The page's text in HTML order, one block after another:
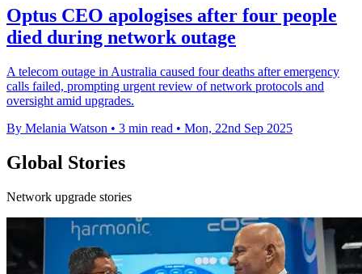
Optus CEO apologises after four people
died during network outage
A telecom outage in Australia caused four deaths after emergency
calls failed, prompting urgent review of network protocols and
oversight amid upgrades.
By Melania Watson • 3 min read • Mon, 22nd Sep 2025
Global Stories
Network upgrade stories